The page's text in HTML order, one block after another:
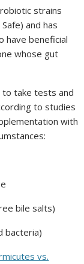
strains
and has
have beneficial
whose gut
to take tests and
to studies
with
bile salts)
bacteria)
vs.